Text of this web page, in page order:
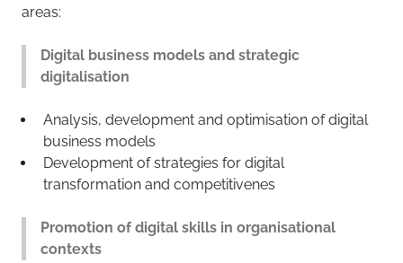
areas:
Digital business models and strategic
digitalisation
Analysis, development and optimisation of digital
business models
Development of strategies for digital
transformation and competitivenes
Promotion of digital skills in organisational
contexts